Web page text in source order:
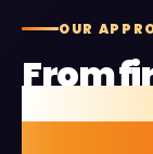
OUR
From